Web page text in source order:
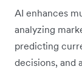
AI enhances
analyzing
predicting
decisions, and